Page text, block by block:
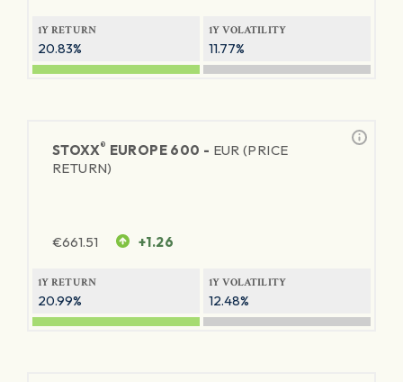
1Y RETURN
20.83%
1Y VOLATILITY
11.77%
STOXX® EUROPE 600 - EUR (PRICE
RETURN)
€661.51 +1.26
1Y RETURN
20.99%
1Y VOLATILITY
12.48%